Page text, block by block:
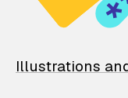
Illustrations